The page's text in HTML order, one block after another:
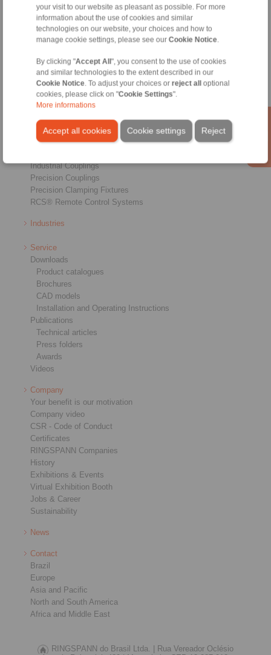
your visit to our website as pleasant as possible. For more
information about the use of cookies and similar
technologies on our website, your choices and how to
manage cookie settings, please see our Cookie Notice
By clicking "Accept All", you consent to the use of cookies
and similar technologies to the extent described in our
Cookie Notice . To adjust your choices or reject alloptional
cookies, please click on "Cookie Settings".
More informations
Accept all cookies Reject
Cookie settings
Conditions of Sale |Login
Products
Overview
Freewheels
Brakes
Shaft-Hub-Connections
Industrial Couplings
Precision Couplings
Precision Clamping Fixtures
RCS® Remote Control Systems
Industries
Service
Downloads
Product catalogues
Brochures
CAD models
Installation and Operating Instructions
Publications
Technical articles
Press folders
Awards
Videos
Company
Your benefit is our motivation
Company video
CSR - Code of Conduct
Certificates
RINGSPANN Companies
History
Exhibitions & Events
Virtual Exhibition Booth
Jobs & Career
Sustainability
News
Contact
Brazil
Europe
Asia and Pacific
North and South America
Africa and Middle East
RINGSPANN do Brasil Ltda. |
Rua Vereador Oclésio